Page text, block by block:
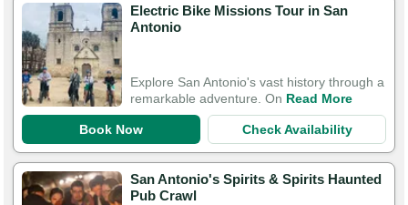
Electric Bike Missions Tour in San
Antonio
Explore San Antonio's vast history through a
remarkable adventure. On Read More
Book Now Check Availability
San Antonio's Spirits & Spirits Haunted
Pub Crawl